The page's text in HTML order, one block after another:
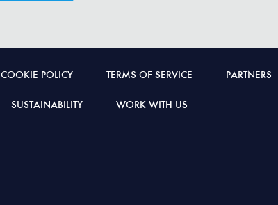
COOKIE POLICY TERMS OF SERVICE PARTNERS
SUSTAINABILITY WORK WITH US